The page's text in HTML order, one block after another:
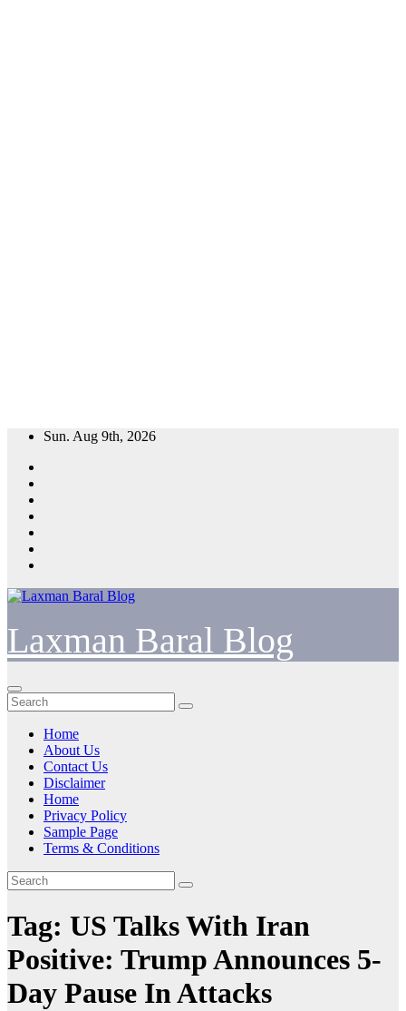
Skip
content
Sun. Aug 9th, 2026
Laxman Baral Blog
Home
About Us
Contact Us
Disclaimer
Home
Privacy Policy
Sample Page
Terms & Conditions
Tag: US Talks With Iran
Positive: Trump Announces 5-
Day Pause In Attacks